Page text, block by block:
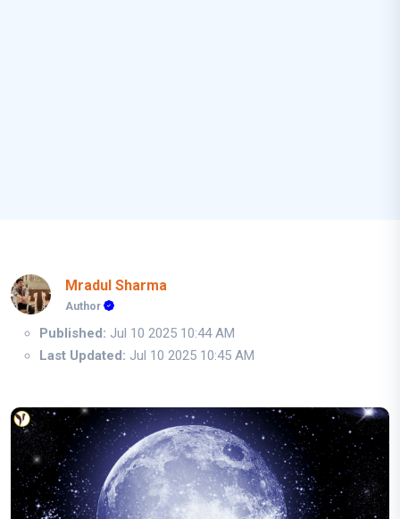
Mradul Sharma
Author
Published: Jul 10 2025 10:44 AM
Last Updated: Jul 10 2025 10:45 AM